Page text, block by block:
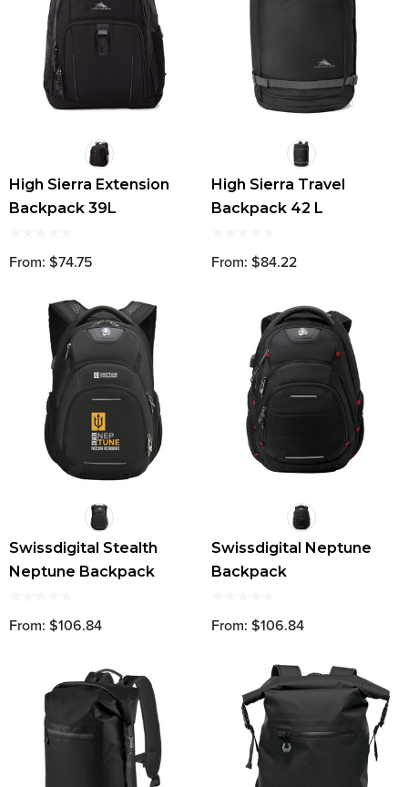
High Sierra Extension
Backpack 39L
From: $74.75
High Sierra Travel
Backpack 42 L
From: $84.22
Swissdigital Stealth
Neptune Backpack
From: $106.84
Swissdigital Neptune
Backpack
From: $106.84